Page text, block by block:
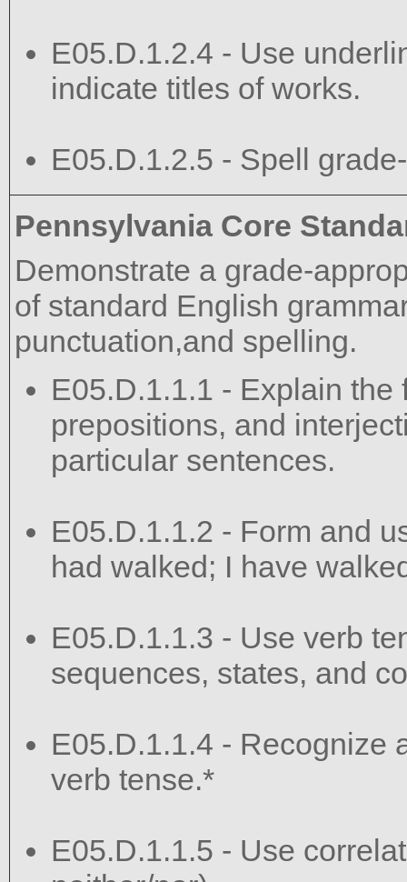
E05.D.1.2.4 - Use
indicate titles of works.
E05.D.1.2.5 - Spell
Pennsylvania Core
Demonstrate a grade-
of standard English
punctuation,and spelling.
E05.D.1.1.1 - Explain
prepositions, and
particular sentences.
E05.D.1.1.2 - Form and
had walked; I have
E05.D.1.1.3 - Use verb
sequences, states, and
E05.D.1.1.4 - Recognize
verb tense.*
E05.D.1.1.5 - Use